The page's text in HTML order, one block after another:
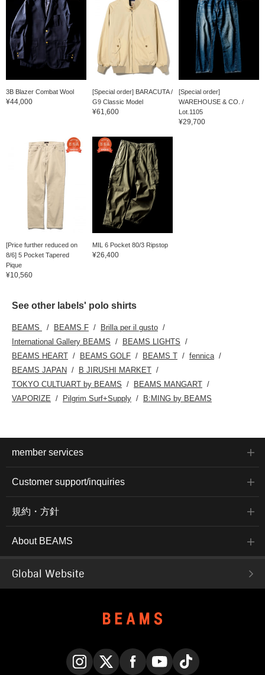
3B Blazer Combat Wool
¥44,000
[Special order] BARACUTA /
G9 Classic Model
¥61,600
[Special order]
WAREHOUSE & CO. /
Lot.1105
¥29,700
[Price further reduced on
8/6] 5 Pocket Tapered
Pique
¥10,560
MIL 6 Pocket 80/3 Ripstop
¥26,400
See other labels' polo shirts
BEAMS BEAMS F
Brilla per il gusto
International Gallery BEAMS
BEAMS LIGHTS
BEAMS HEART
BEAMS GOLF BEAMS T
fennica
BEAMS JAPAN
B JIRUSHI MARKET
TOKYO CULTUART by BEAMS
BEAMS MANGART
VAPORIZE
Pilgrim Surf+Supply B:MING by BEAMS
member services
Customer support/inquiries
規約・方針
About BEAMS
Global Website